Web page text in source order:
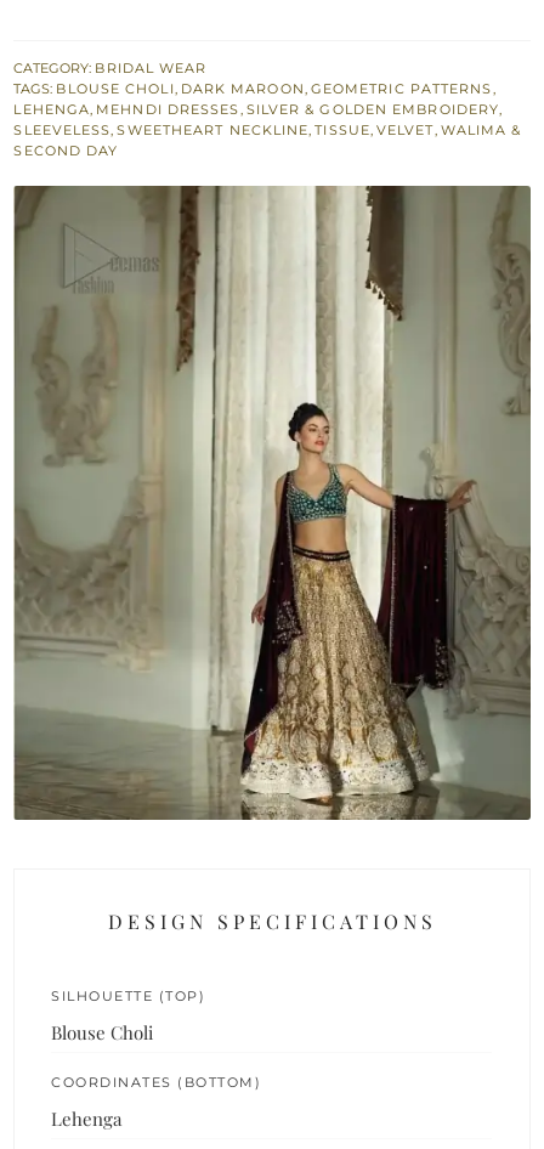
Maroon
Dupatta
quantity
CATEGORY: BRIDAL WEAR
TAGS: BLOUSE CHOLI, DARK MAROON, GEOMETRIC PATTERNS,
LEHENGA, MEHNDI DRESSES, SILVER & GOLDEN EMBROIDERY,
SLEEVELESS,SWEETHEART NECKLINE,TISSUE, VELVET, WALIMA &
SECOND DAY
DESIGN SPECIFICATIONS
SILHOUETTE (TOP)
Blouse Choli
COORDINATES (BOTTOM)
Lehenga